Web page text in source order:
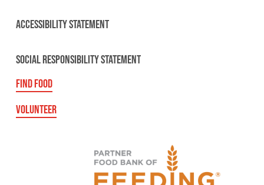
ACCESSIBILITY STATEMENT
SOCIAL RESPONSIBILITY STATEMENT
FIND FOOD
VOLUNTEER